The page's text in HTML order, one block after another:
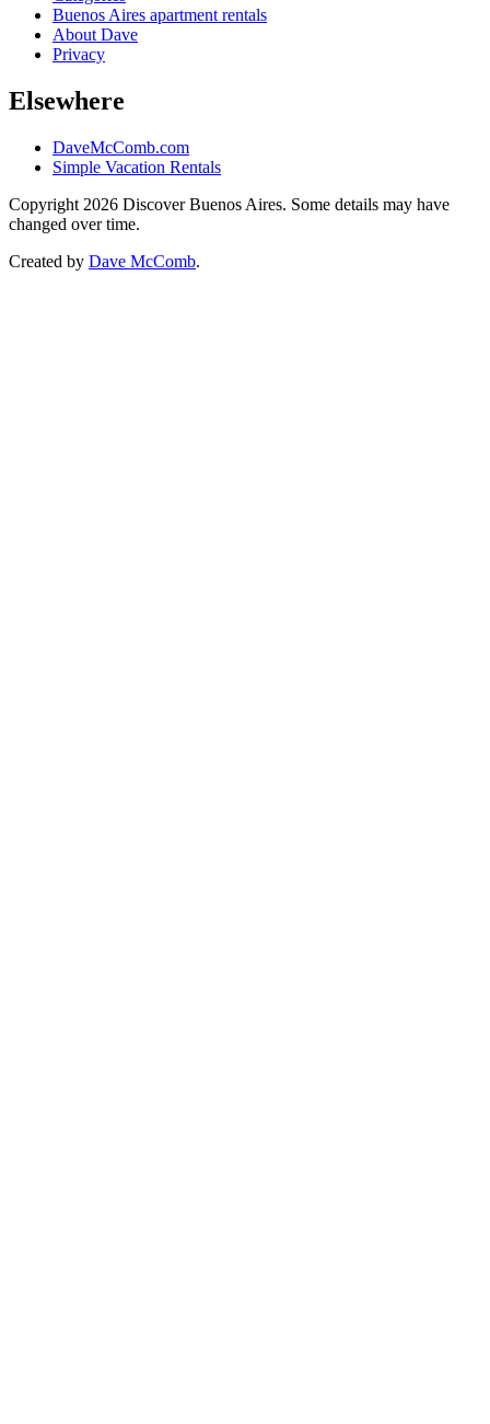
Buenos Aires apartment rentals
About Dave
Privacy
Elsewhere
DaveMcComb.com
Simple Vacation Rentals
Copyright 2026 Discover Buenos Aires. Some details may have
changed over time.
Created by Dave McComb.